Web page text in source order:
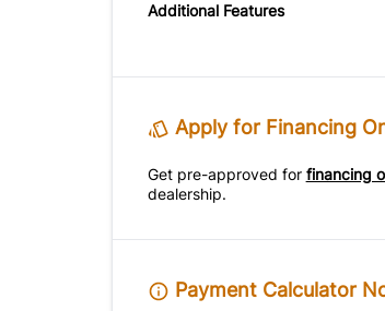
Additional Features
Apply for Financing
Get pre-approved for financing
dealership.
Payment Calculator